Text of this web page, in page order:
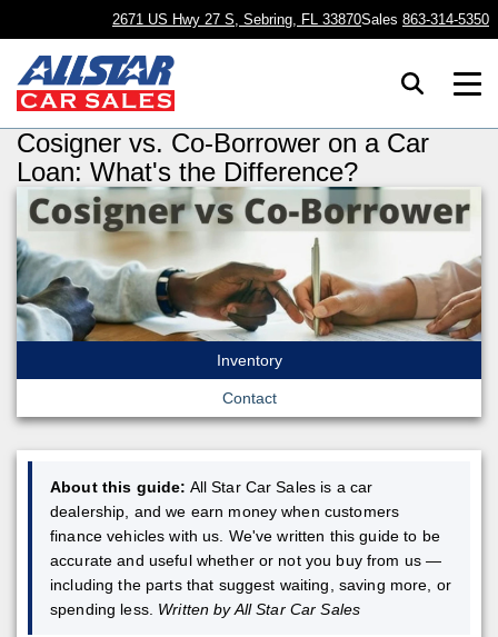
2671 US Hwy 27 S, Sebring, FL 33870Sales 863-314-5350
Cosigner vs. Co-Borrower on a Car
Loan: What's the Difference?
Inventory
Contact
About this guide: All Star Car Sales is a car
dealership, and we earn money when customers
finance vehicles with us. We've written this guide to be
accurate and useful whether or not you buy from us —
including the parts that suggest waiting, saving more, or
spending less. Written by All Star Car Sales